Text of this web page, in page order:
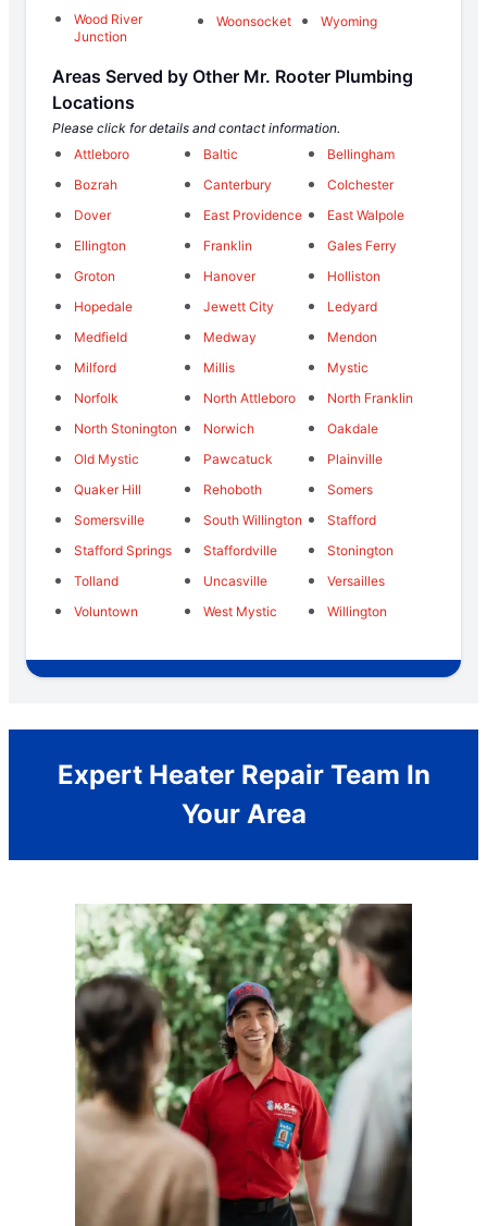
Wood River
Junction
Woonsocket Wyoming
Areas Served by Other Mr. Rooter Plumbing
Locations
Please click for details and contact information.
Attleboro
Baltic
Bellingham
Bozrah
Canterbury
Colchester
Dover
East Providence
East Walpole
Ellington
Franklin
Gales Ferry
Groton
Hanover
Holliston
Hopedale
Jewett City
Ledyard
Medfield
Medway
Mendon
Milford
Millis
Mystic
Norfolk
North Attleboro
North Franklin
North Stonington
Norwich
Oakdale
Old Mystic
Pawcatuck
Plainville
Quaker Hill
Rehoboth
Somers
Somersville
South Willington
Stafford
Stafford Springs
Staffordville
Stonington
Tolland
Uncasville
Versailles
Voluntown
West Mystic Willington
Expert Heater Repair Team In
Your Area